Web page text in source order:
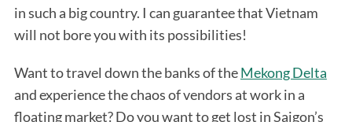
in such a big country. I can guarantee that Vietnam
will not bore you with its possibilities!
Want to travel down the banks of theMekong Delta
and experience the chaos of vendors at work in a
floating market? Do you want to get lost in Saigon’s